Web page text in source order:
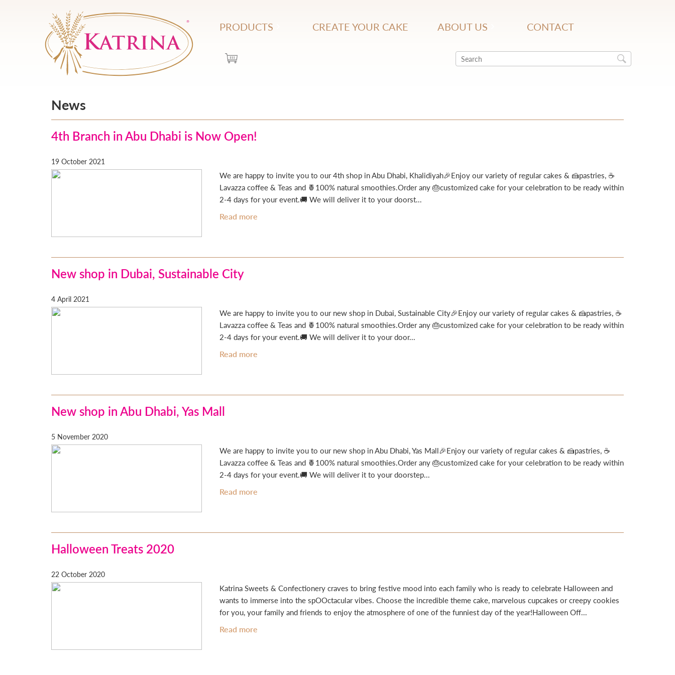
PRODUCTS CREATE YOUR CAKE ABOUT US CONTACT
News
4th Branch in Abu Dhabi is Now Open!
19 October 2021
We are happy to invite you to our 4th shop in Abu Dhabi, Khalidiyah🎉Enjoy our variety of regular cakes & 🍰pastries, ☕
Lavazza coffee & Teas and 🍍100% natural smoothies.Order any 🎂customized cake for your celebration to be ready within
2-4 days for your event.🚚 We will deliver it to your doorst...
Read more
New shop in Dubai, Sustainable City
4 April 2021
We are happy to invite you to our new shop in Dubai, Sustainable City🎉Enjoy our variety of regular cakes & 🍰pastries, ☕
Lavazza coffee & Teas and 🍍100% natural smoothies.Order any 🎂customized cake for your celebration to be ready within
2-4 days for your event.🚚 We will deliver it to your door...
Read more
New shop in Abu Dhabi, Yas Mall
5 November 2020
We are happy to invite you to our new shop in Abu Dhabi, Yas Mall🎉Enjoy our variety of regular cakes & 🍰pastries, ☕
Lavazza coffee & Teas and 🍍100% natural smoothies.Order any 🎂customized cake for your celebration to be ready within
2-4 days for your event.🚚 We will deliver it to your doorstep...
Read more
Halloween Treats 2020
22 October 2020
Katrina Sweets & Confectionery craves to bring festive mood into each family who is ready to celebrate Halloween and
wants to immerse into the spOOctacular vibes. Choose the incredible theme cake, marvelous cupcakes or creepy cookies
for you, your family and friends to enjoy the atmosphere of one of the funniest day of the year!Halloween Off...
Read more